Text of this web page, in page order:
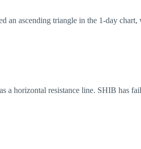
an ascending triangle in the 1-day
a horizontal resistance line. SHIB has